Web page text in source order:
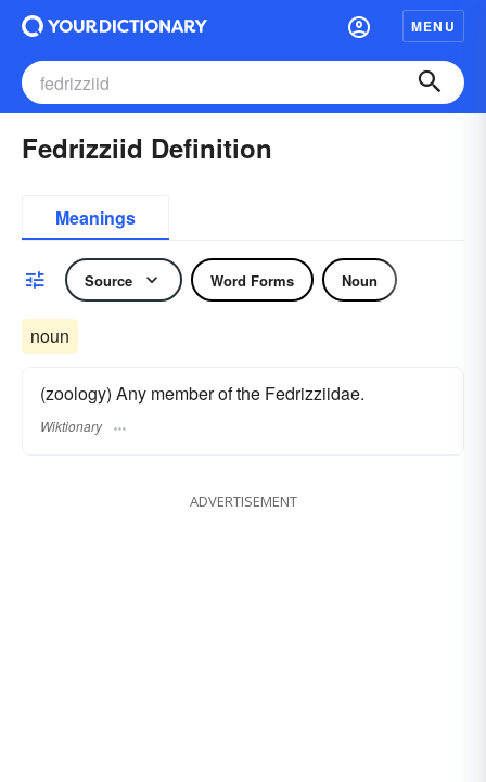
MENU
Fedrizziid Definition
Meanings
Source Word Forms Noun
noun
(zoology) Any member of the Fedrizziidae.
Wiktionary
ADVERTISEMENT